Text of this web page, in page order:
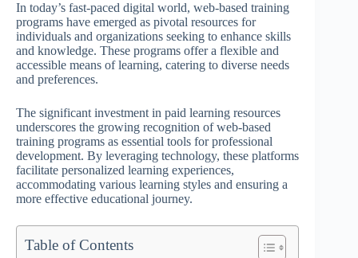
In today’s fast-paced digital world, web-based training
programs have emerged as pivotal resources for
individuals and organizations seeking to enhance skills
and knowledge. These programs offer a flexible and
accessible means of learning, catering to diverse needs
and preferences.
The significant investment in paid learning resources
underscores the growing recognition of web-based
training programs as essential tools for professional
development. By leveraging technology, these platforms
facilitate personalized learning experiences,
accommodating various learning styles and ensuring a
more effective educational journey.
Table of Contents